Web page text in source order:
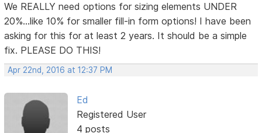
We REALLY need options for sizing elements UNDER
20%...like 10% for smaller fill-in form options! I have been
asking for this for at least 2 years. It should be a simple
fix. PLEASE DO THIS!
Apr 22nd, 2016 at 12:37 PM
Ed
Registered User
4 posts